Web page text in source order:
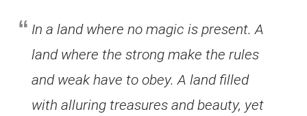
In a land where no magic is present. A
land where the strong make the rules
and weak have to obey. A land filled
with alluring treasures and beauty, yet